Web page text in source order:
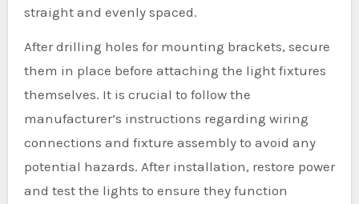
straight and evenly spaced.
After drilling holes for mounting brackets, secure
them in place before attaching the light fixtures
themselves. It is crucial to follow the
manufacturer’s instructions regarding wiring
connections and fixture assembly to avoid any
potential hazards. After installation, restore power
and test the lights to ensure they function